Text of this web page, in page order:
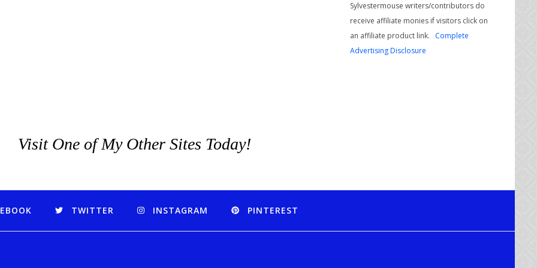
Sylvestermouse writers/contributors do
receive affiliate monies if visitors click on
an affiliate product link. Complete
Advertising Disclosure
Visit One of My Other Sites Today!
TWITTER INSTAGRAM PINTEREST